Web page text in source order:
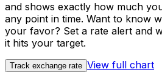
and shows exactly how much
any point in time. Want to know
your favor? Set a rate alert and
it hits your target.
Track exchange rate View full chart